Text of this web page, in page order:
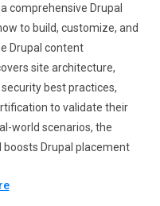
comprehensive Drupal
to build, customize, and
Drupal content
site architecture,
best practices,
to validate their
world scenarios, the
boosts Drupal placement
trends, ensuring learners